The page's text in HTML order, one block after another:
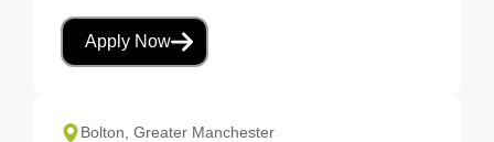
Apply Now
Bolton, Greater Manchester